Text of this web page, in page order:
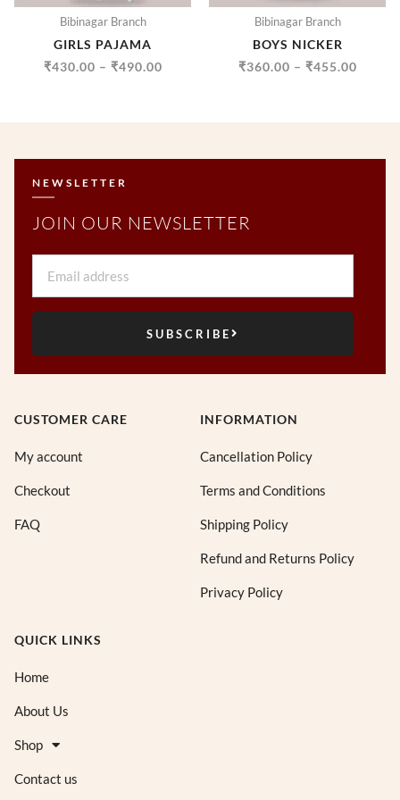
Bibinagar Branch
GIRLS PAJAMA
₹430.00 – ₹490.00
Bibinagar Branch
BOYS NICKER
₹360.00 – ₹455.00
NEWSLETTER
JOIN OUR NEWSLETTER
SUBSCRIBE
CUSTOMER CARE
My account
Checkout
FAQ
INFORMATION
Cancellation Policy
Terms and Conditions
Shipping Policy
Refund and Returns Policy
Privacy Policy
QUICK LINKS
Home
About Us
Shop
Contact us